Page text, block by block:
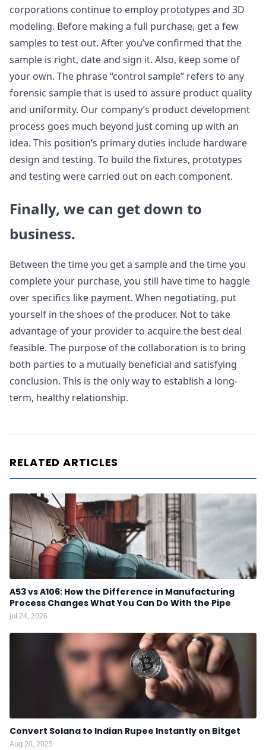
corporations continue to employ prototypes and 3D
modeling. Before making a full purchase, get a few
samples to test out. After you’ve confirmed that the
sample is right, date and sign it. Also, keep some of
your own. The phrase “control sample” refers to any
forensic sample that is used to assure product quality
and uniformity. Our company’s product development
process goes much beyond just coming up with an
idea. This position’s primary duties include hardware
design and testing. To build the fixtures, prototypes
and testing were carried out on each component.
Finally, we can get down to
business.
Between the time you get a sample and the time you
complete your purchase, you still have time to haggle
over specifics like payment. When negotiating, put
yourself in the shoes of the producer. Not to take
advantage of your provider to acquire the best deal
feasible. The purpose of the collaboration is to bring
both parties to a mutually beneficial and satisfying
conclusion. This is the only way to establish a long-
term, healthy relationship.
RELATED ARTICLES
A53 vs A106: How the Difference in Manufacturing
Process Changes What You Can Do With the Pipe
Jul 24, 2026
Convert Solana to Indian Rupee Instantly on Bitget
Aug 20, 2025